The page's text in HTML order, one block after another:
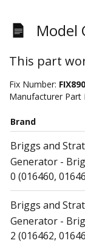
Model
This part
Fix Number:
Manufacturer Part
Brand
Briggs and
Generator -
0 (016460,
Briggs and
Generator -
2 (016462,